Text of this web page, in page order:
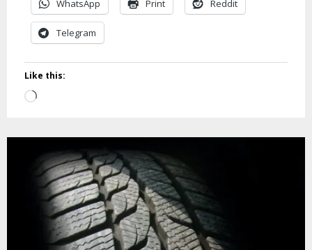
WhatsApp Print Reddit
Telegram
Like this:
Loading…